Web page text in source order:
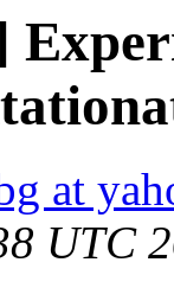
at
UTC